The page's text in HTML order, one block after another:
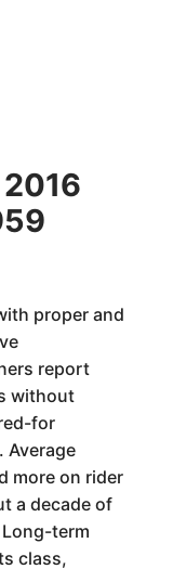
proper and
report
without
for
Average
more on rider
a decade of
term
class,